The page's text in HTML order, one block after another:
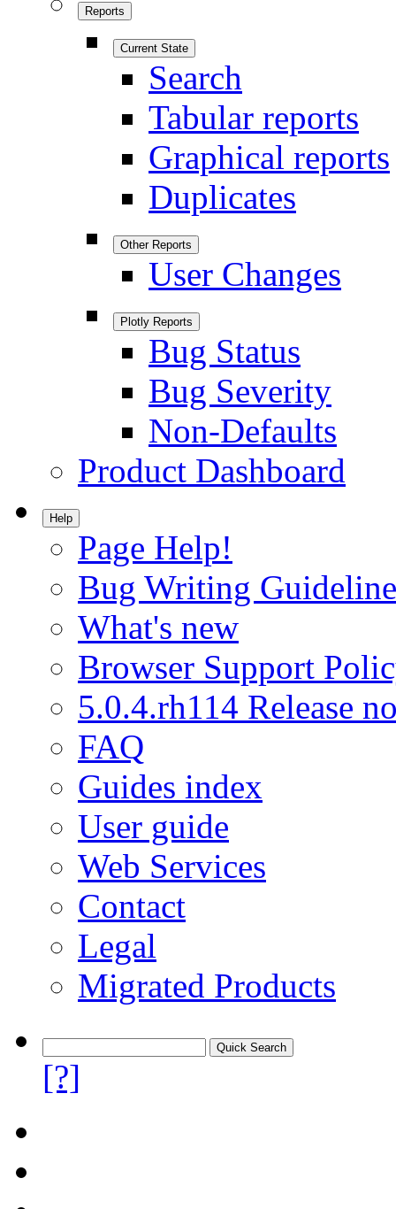
Reports
Current State
Search
Tabular reports
Graphical reports
Duplicates
Other Reports
User Changes
Plotly Reports
Bug Status
Bug Severity
Non-Defaults
Product Dashboard
Help
Page Help!
Bug Writing
What's new
Browser Support
5.0.4.rh114 Release
FAQ
Guides index
User guide
Web Services
Contact
Legal
Migrated Products
[?]